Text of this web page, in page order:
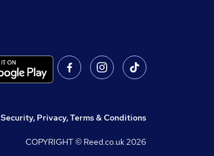
Security, Privacy, Terms & Conditions
COPYRIGHT © Reed.co.uk2026